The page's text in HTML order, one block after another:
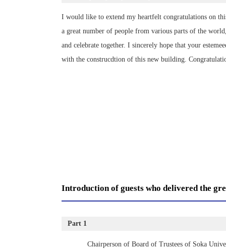
I would like to extend my heartfelt congratulations on
a great number of people from various parts of the
and celebrate together. I sincerely hope that your
with the construcdtion of this new building.
Introduction of guests who delivered the
Part 1
Chairperson of Board of Trustees of Soka